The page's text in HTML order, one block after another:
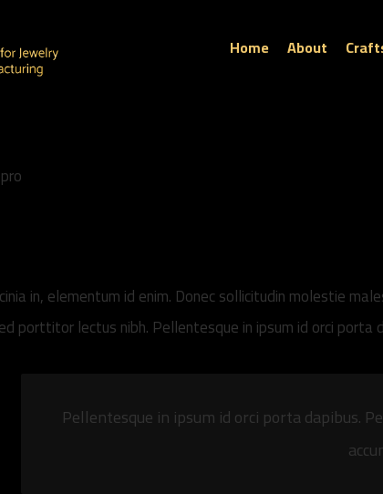
Home About
in, elementum id enim. Donec sollicitudin molestie
porttitor lectus nibh. Pellentesque in ipsum id orci
Pellentesque in ipsum id orci porta dapibus.